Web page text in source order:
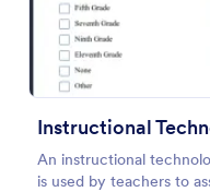
An instructional
is used by teachers to